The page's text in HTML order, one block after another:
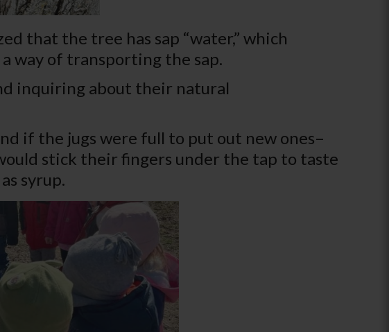
that the tree has sap “water,” which
way of transporting the sap.
inquiring about their natural
if the jugs were full to put out new ones–
stick their fingers under the tap to taste
syrup.